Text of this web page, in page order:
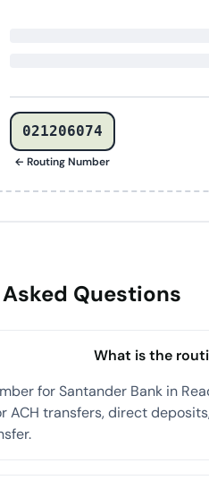
021206074
← Routing Number
Questions
What is the
for Santander Bank in
ACH transfers, direct